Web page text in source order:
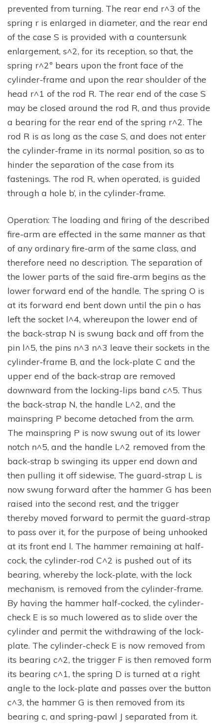
prevented from turning. The rear end r^3 of the
spring r is enlarged in diameter, and the rear end
of the case S is provided with a countersunk
enlargement, s^2, for its reception, so that, the
spring r^2º bears upon the front face of the
cylinder-frame and upon the rear shoulder of the
head r^1 of the rod R. The rear end of the case S
may be closed around the rod R, and thus provide
a bearing for the rear end of the spring r^2. The
rod R is as long as the case S, and does not enter
the cylinder-frame in its normal position, so as to
hinder the separation of the case from its
fastenings. The rod R, when operated, is guided
through a hole b’, in the cylinder-frame.
Operation: The loading and firing of the described
fire-arm are effected in the same manner as that
of any ordinary fire-arm of the same class, and
therefore need no description. The separation of
the lower parts of the said fire-arm begins as the
lower forward end of the handle. The spring O is
at its forward end bent down until the pin o has
left the socket l^4, whereupon the lower end of
the back-strap N is swung back and off from the
pin l^5, the pins n^3 n^3 leave their sockets in the
cylinder-frame B, and the lock-plate C and the
upper end of the back-strap are removed
downward from the locking-lips band c^5. Thus
the back-strap N, the handle L^2, and the
mainspring P become detached from the arm.
The mainspring P is now swung out of its lower
notch n^5, and the handle L^2 removed from the
back-strap b swinging its upper end down and
then pulling it off sidewise, The guard-strap L is
now swung forward after the hammer G has been
raised into the second rest, and the trigger
thereby moved forward to permit the guard-strap
to pass over it, for the purpose of being unhooked
at its front end l. The hammer remaining at half-
cock, the cylinder-rod C^2 is pushed out of its
bearing, whereby the lock-plate, with the lock
mechanism, is removed from the cylinder-frame.
By having the hammer half-cocked, the cylinder-
check E is so much lowered as to slide over the
cylinder and permit the withdrawing of the lock-
plate. The cylinder-check E is now removed from
its bearing c^2, the trigger F is then removed form
its bearing c^1, the spring D is turned at a right
angle to the lock-plate and passes over the button
c^3, the hammer G is then removed from its
bearing c, and spring-pawl J separated from it.